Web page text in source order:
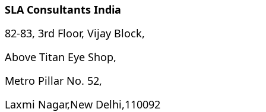
SLA Consultants India
82-83, 3rd Floor, Vijay Block,
Above Titan Eye Shop,
Metro Pillar No. 52,
Laxmi Nagar,New Delhi,110092